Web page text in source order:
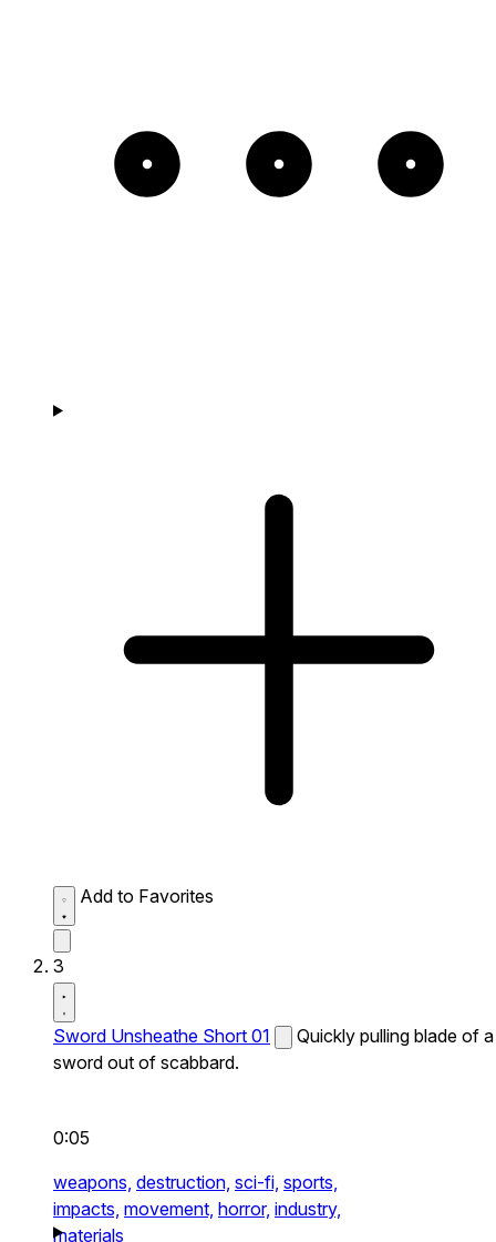
Add to Favorites
3
Sword Unsheathe Short 01
Quickly pulling blade of a
sword out of scabbard.
0:05
weapons, destruction, sci-fi, sports,
impacts, movement, horror, industry,
materials